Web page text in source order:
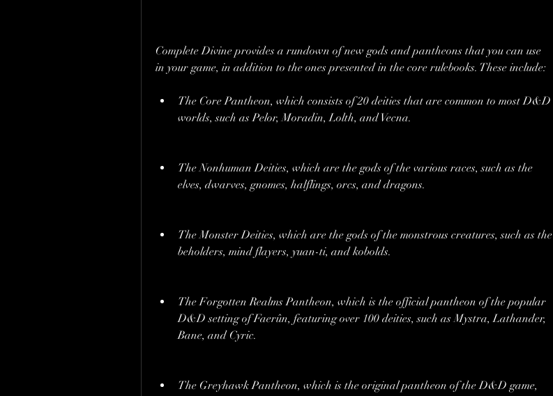
Complete Divine provides a rundown of new gods and pantheons that you can use
in your game, in addition to the ones presented in the core rulebooks. These include:
The Core Pantheon, which consists of 20 deities that are common to most D&D
worlds, such as Pelor, Moradin, Lolth, and Vecna.
The Nonhuman Deities, which are the gods of the various races, such as the
elves, dwarves, gnomes, halflings, orcs, and dragons.
The Monster Deities, which are the gods of the monstrous creatures, such as the
beholders, mind flayers, yuan-ti, and kobolds.
The Forgotten Realms Pantheon, which is the official pantheon of the popular
D&D setting of Faerûn, featuring over 100 deities, such as Mystra, Lathander,
Bane, and Cyric.
The Greyhawk Pantheon, which is the original pantheon of the D&D game,